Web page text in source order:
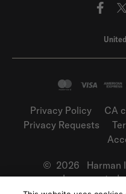
Privacy Policy CA
Privacy Requests
© 2026
Harman
Incorporated.